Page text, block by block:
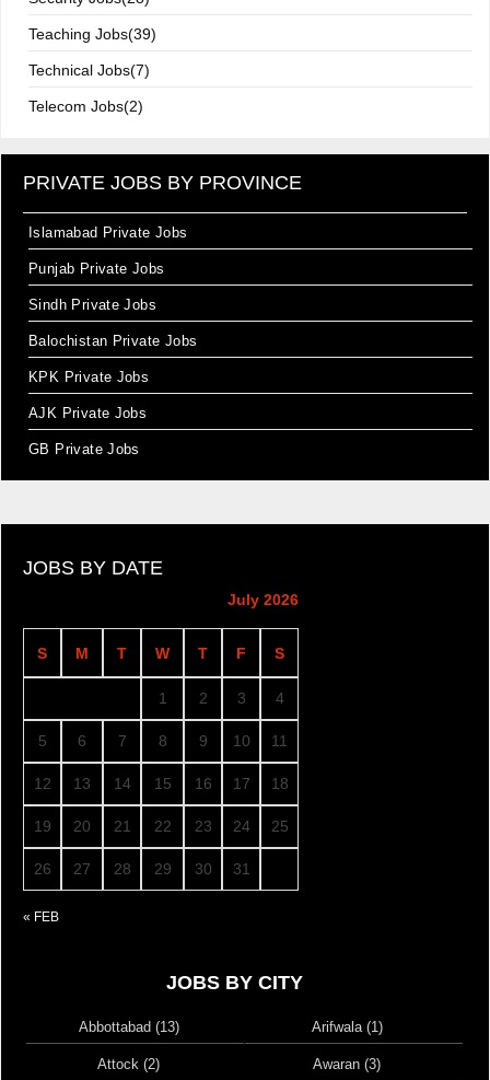
JOBS BY DATE
July 2026
S M T W T F S
1 2 3 4
5 6 7 8 9 10 11
12 13 14 15 16 17 18
19 20 21 22 23 24 25
26 27 28 29 30 31
« FEB
Teaching Jobs(39)
Technical Jobs(7)
Telecom Jobs(2)
PRIVATE JOBS BY PROVINCE
Islamabad Private Jobs
Punjab Private Jobs
Sindh Private Jobs
Balochistan Private Jobs
KPK Private Jobs
AJK Private Jobs
GB Private Jobs
JOBS BY CITY
Abbottabad (13) Arifwala (1)
Attock (2) Awaran (3)